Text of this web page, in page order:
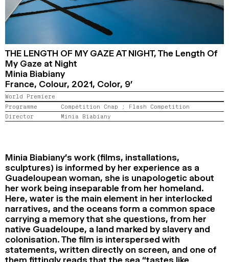
JURY AND AWARDS
PROS AND PRESS
PRICES AND TICKETING
FID LAB 18
FID CAMPUS 13
ARCHIVES
2025
2024
2023
2022
2021
2020
2018
SEARCH
THE LENGTH OF MY GAZE AT NIGHT, The Length Of
My Gaze at Night
Minia Biabiany
France, Colour, 2021, Color, 9’
World Premiere
Programme
Compétition Cnap ; Flash Competition
Director
Minia Biabiany
Minia Biabiany’s work (films, installations,
sculptures) is informed by her experience as a
Guadeloupean woman, she is unapologetic about
her work being inseparable from her homeland.
Here, water is the main element in her interlocked
narratives, and the oceans form a common space
carrying a memory that she questions, from her
native Guadeloupe, a land marked by slavery and
colonisation. The film is interspersed with
statements, written directly on screen, and one of
them fittingly reads that the sea “tastes like